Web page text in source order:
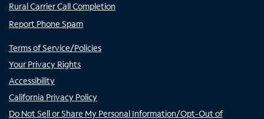
Rural Carrier Call Completion
Report Phone Spam
Terms of Service/Policies
Your Privacy Rights
Accessibility
California Privacy Policy
Do Not Sell or Share My Personal Information/Opt-Out of